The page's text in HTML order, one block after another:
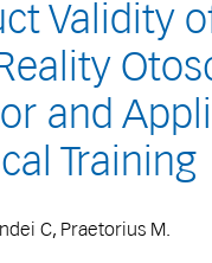
Validity
and
Training
C, Praetorius M.